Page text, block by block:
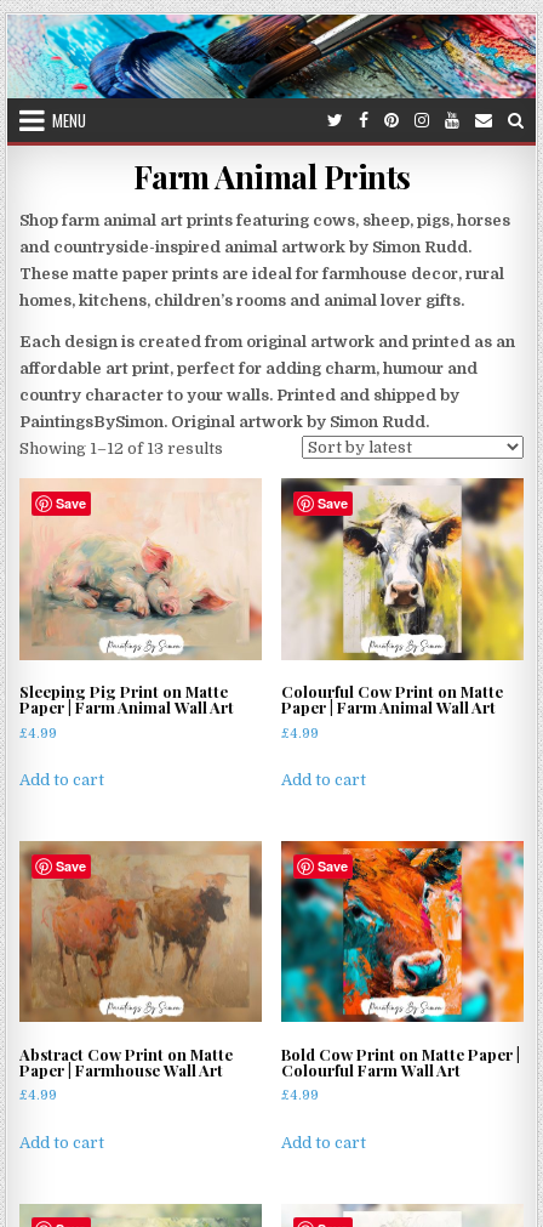
Skip
to
content
MENU
Farm Animal Prints
Shop farm animal art prints featuring cows, sheep, pigs, horses
and countryside-inspired animal artwork by Simon Rudd.
These matte paper prints are ideal for farmhouse decor, rural
homes, kitchens, children’s rooms and animal lover gifts.
Each design is created from original artwork and printed as an
affordable art print, perfect for adding charm, humour and
country character to your walls. Printed and shipped by
PaintingsBySimon. Original artwork by Simon Rudd.
Showing 1–12 of 13 results
by
Save
Sleeping Pig Print on Matte
Paper | Farm Animal Wall Art
£4.99
Add to cart
Save
Colourful Cow Print on Matte
Paper | Farm Animal Wall Art
£4.99
Add to cart
Save
Abstract Cow Print on Matte
Paper | Farmhouse Wall Art
£4.99
Add to cart
Save
Bold Cow Print on Matte Paper |
Colourful Farm Wall Art
£4.99
Add to cart